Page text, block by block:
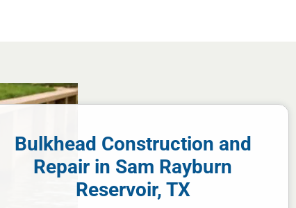
Bulkhead Construction and
Repair in Sam Rayburn
Reservoir, TX